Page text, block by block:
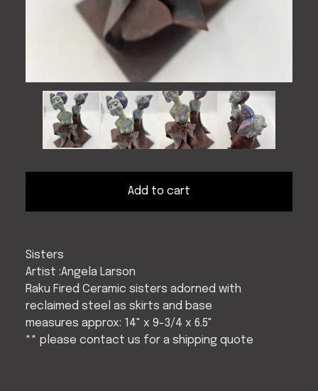
Add to cart
Sisters
Artist :Angela Larson
Raku Fired Ceramic sisters adorned with
reclaimed steel as skirts and base
measures approx: 14" x 9-3/4 x 6.5"
** please contact us for a shipping quote